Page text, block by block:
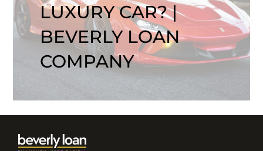
LUXURY CAR? |
BEVERLY LOAN
COMPANY